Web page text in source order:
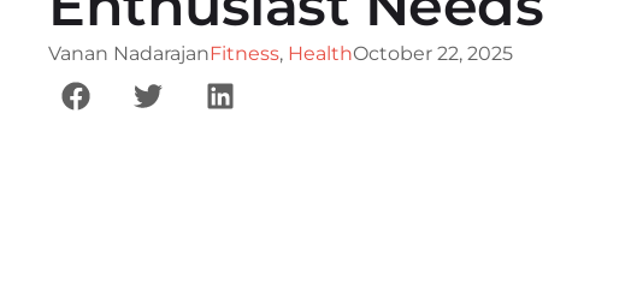
Vanan NadarajanFitness, HealthOctober 22, 2025